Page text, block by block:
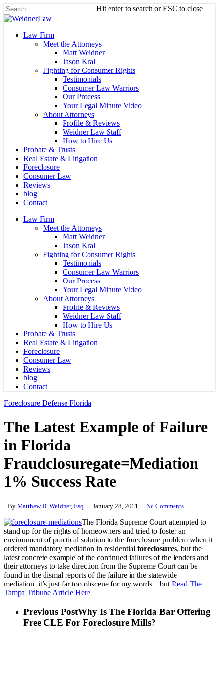
Skip
to
content
Hit enter to search or ESC to close
Close
Menu
Law Firm
Meet the Attorneys
Matt Weidner
Jason Kral
Fighting for Consumer Rights
Testimonials
Consumer Law Warriors
Our Process
Your Legal Minute Video
About Attorneys
Profile & Reviews
Weidner Law Staff
How to Hire Us
Probate & Trusts
Real Estate & Litigation
Foreclosure
Consumer Law
Reviews
blog
Contact
Law Firm
Meet the Attorneys
Matt Weidner
Jason Kral
Fighting for Consumer Rights
Testimonials
Consumer Law Warriors
Our Process
Your Legal Minute Video
About Attorneys
Profile & Reviews
Weidner Law Staff
How to Hire Us
Probate & Trusts
Real Estate & Litigation
Foreclosure
Consumer Law
Reviews
blog
Contact
Foreclosure Defense Florida
The Latest Example of Failure
in Florida
Fraudclosuregate=Mediation
1% Success Rate
By Matthew D. Weidner, Esq. January 28, 2011 No Comments
The Florida Supreme Court attempted to
stand up for the rights of homeowners and tried to foster an
environment of practical solution to the foreclosure problem when it
ordered mandatory mediation in residential foreclosures, but the
latest concrete example of the continued failures of the lenders and
their attorneys to take direction from the Supreme Court can be
found in the dismal reports of the failure in the statewide
mediation..it’s just far too obscene for my words…but Read The
Tampa Tribune Article Here
Previous PostWhy Is The Florida Bar Offering
Free CLE For Foreclosure Mills?